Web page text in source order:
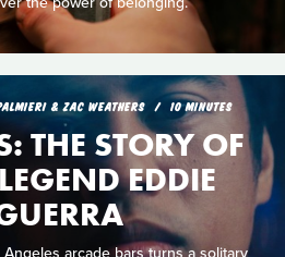
& ZAC WEATHERS 10 MINUTES
THE STORY OF
EDDIE